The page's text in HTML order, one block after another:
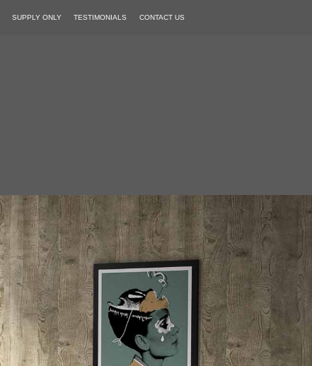
SUPPLY ONLY TESTIMONIALS CONTACT US